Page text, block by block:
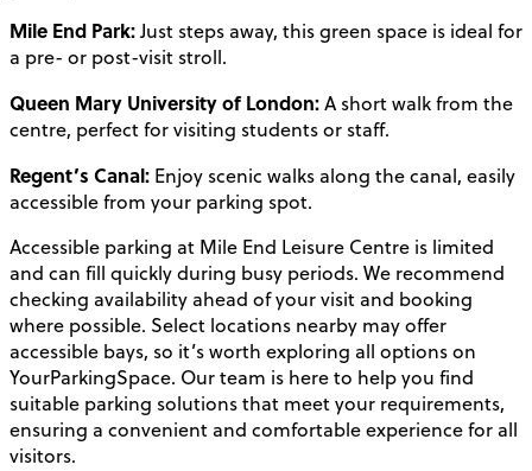
Mile End Park:Just steps away, this green space is ideal for
a pre- or post-visit stroll.
Queen Mary University of London:A short walk from the
centre, perfect for visiting students or staff.
Regent’s Canal: Enjoy scenic walks along the canal, easily
accessible from your parking spot.
Accessible parking at Mile End Leisure Centre is limited
and can fill quickly during busy periods. We recommend
checking availability ahead of your visit and booking
where possible. Select locations nearby may offer
accessible bays, so it’s worth exploring all options on
YourParkingSpace. Our team is here to help you find
suitable parking solutions that meet your requirements,
ensuring a convenient and comfortable experience for all
visitors.